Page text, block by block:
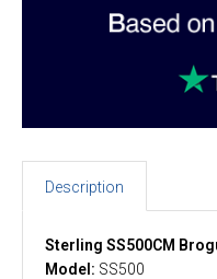
Description
Sterling SS500CM
Model: SS500